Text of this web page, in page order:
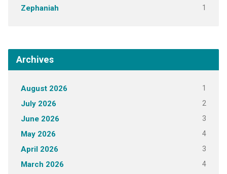
Zephaniah 1
Archives
August 2026 1
July 2026 2
June 2026 3
May 2026 4
April 2026 3
March 2026 4